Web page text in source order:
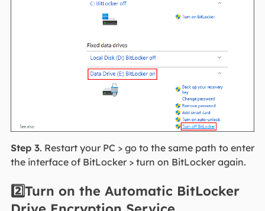
Step 3. Restart your PC > go to the same path to enter
the interface of BitLocker > turn on BitLocker again.
2️⃣Turn on the Automatic BitLocker